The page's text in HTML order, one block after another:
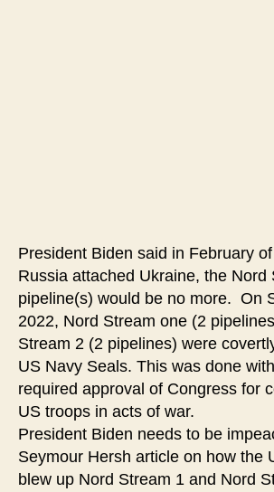
President Biden said in February
Russia attached Ukraine, the Nord
pipeline(s) would be no more. On
2022, Nord Stream one (2
Stream 2 (2 pipelines) were
US Navy Seals. This was done
required approval of Congress for
US troops in acts of war.
President Biden needs to be
Seymour Hersh article on how the
blew up Nord Stream 1 and Nord